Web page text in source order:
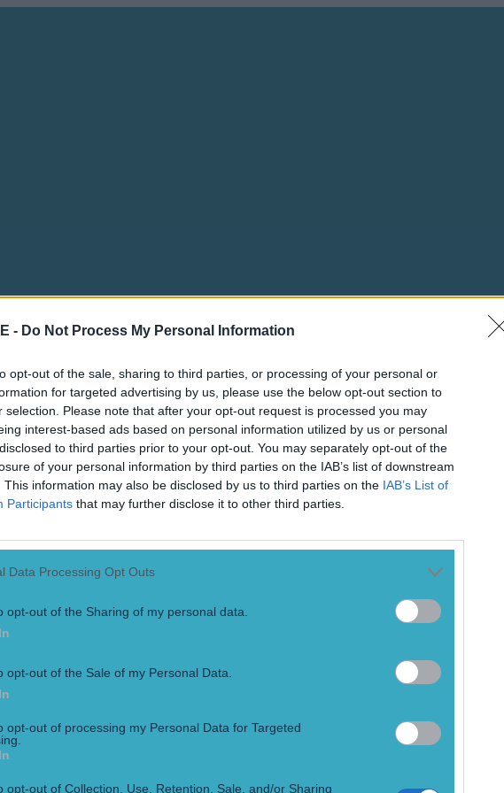
- Do Not Process My Personal Information
opt-out of the sale, sharing to third parties, or processing of your personal or
for targeted advertising by us, please use the below opt-out section to
selection. Please note that after your opt-out request is processed you may
interest-based ads based on personal information utilized by us or personal
to third parties prior to your opt-out. You may separately opt-out of the
of your personal information by third parties on the IAB’s list of downstream
This information may also be disclosed by us to third parties on the IAB’s List of
Participants that may further disclose it to other third parties.
Data Processing Opt Outs
opt-out of the Sharing of my personal data.
opt-out of the Sale of my Personal Data.
opt-out of processing my Personal Data for Targeted
opt-out of Collection, Use, Retention, Sale, and/or Sharing
the more layered and complex question. McGregor confirmed on his
again. Period’. McGregor’s post also coincided with MMA Fighting’s
fought in the Octagon since his Lightweight title win over Eddie Alvarez